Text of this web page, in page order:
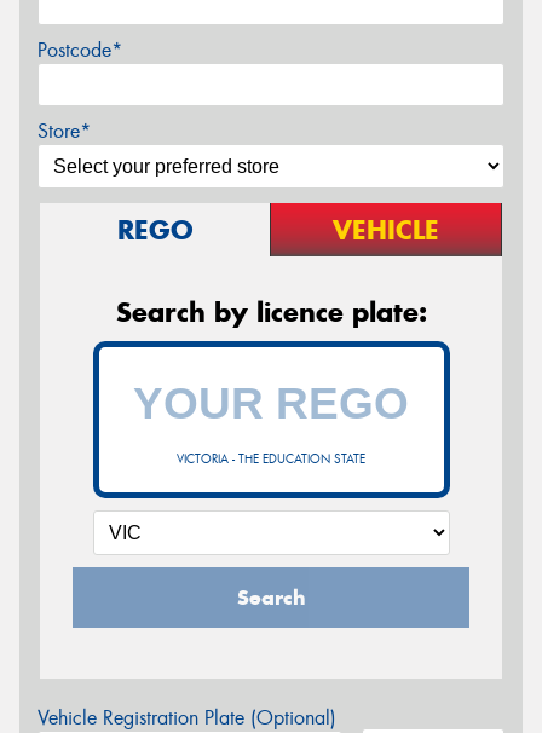
Postcode*
Store*
REGO VEHICLE
Search by licence plate:
VICTORIA - THE EDUCATION STATE
Search
Vehicle Registration Plate (Optional)